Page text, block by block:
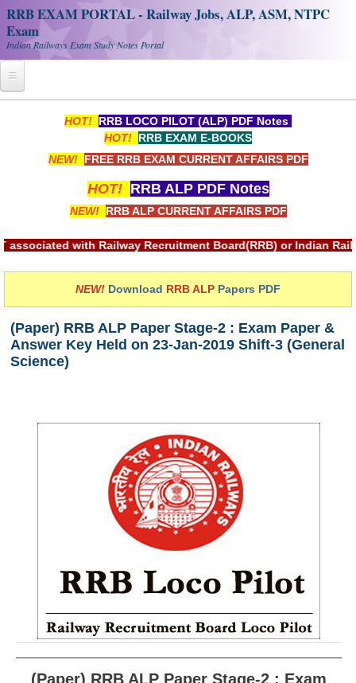
RRB EXAM PORTAL - Railway Jobs, ALP, ASM, NTPC
Exam
Indian Railways Exam Study Notes Portal
RRB Apply Online
Study Notes
RRB NTPC CBT PDF Notes
RRB Group-D Exam Study Kit
RRB लोको पायलट Study Kit
रेलवे भर्ती बोर्ड NTPC अध्ययन सामग्री
PARAMEDICAL CBT Study Notes
RRB RPF Constable STUDY NOTES
ALP Exam Papers PDF
HOT! RRB LOCO PILOT (ALP) PDF Notes
HOT! RRB EXAM E-BOOKS
NEW! FREE RRB EXAM CURRENT AFFAIRS PDF
HOT! RRB ALP PDF Notes
NEW! RRB ALP CURRENT AFFAIRS PDF
with Railway Recruitment Board(RRB) or Indian Railways.
NEW! Download RRB ALP Papers PDF
(Paper) RRB ALP Paper Stage-2 : Exam Paper &
Answer Key Held on 23-Jan-2019 Shift-3 (General
Science)
(Paper) RRB ALP Paper Stage-2 : Exam